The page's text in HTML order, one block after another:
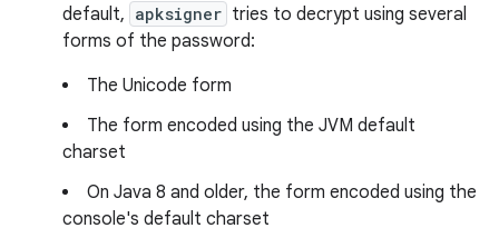
default, apksigner tries to decrypt using several
forms of the password:
The Unicode form
The form encoded using the JVM default
charset
On Java 8 and older, the form encoded using the
console's default charset